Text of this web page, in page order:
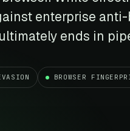
Market data & analysis
NASDAQ
Ticker & index data
enterprise
ends in
BROWSER